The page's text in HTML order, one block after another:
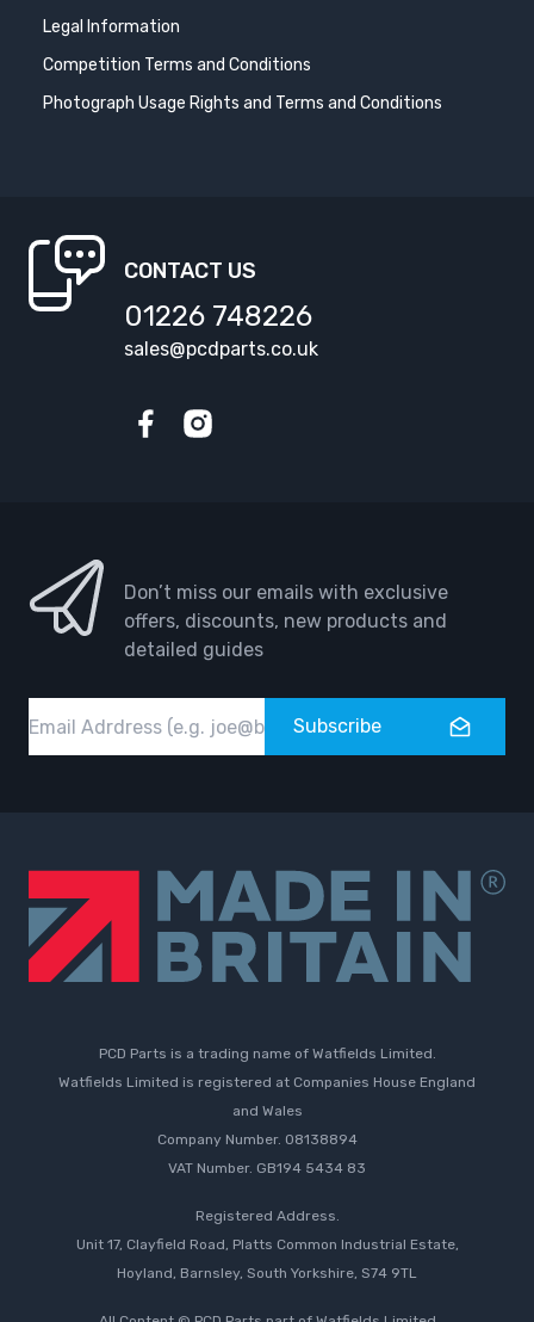
Legal Information
Competition Terms and Conditions
Photograph Usage Rights and Terms and Conditions
CONTACT US
01226 748226
sales@pcdparts.co.uk
Don’t miss our emails with exclusive
offers, discounts, new products and
detailed guides
Subscribe
PCD Parts is a trading name of Watfields Limited.
Watfields Limited is registered at Companies House England
and Wales
Company Number. 08138894
VAT Number. GB194 5434 83
Registered Address.
Unit 17, Clayfield Road, Platts Common Industrial Estate,
Hoyland, Barnsley, South Yorkshire, S74 9TL